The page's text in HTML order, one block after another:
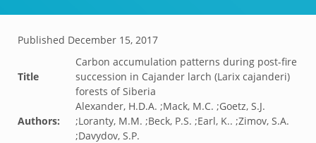
Published December 15, 2017
Title
Carbon accumulation patterns during post-fire
succession in Cajander larch (Larix cajanderi)
forests of Siberia
Authors:
Alexander, H.D.A. ;Mack, M.C. ;Goetz, S.J.
;Loranty, M.M. ;Beck, P.S. ;Earl, K.. ;Zimov, S.A.
;Davydov, S.P.